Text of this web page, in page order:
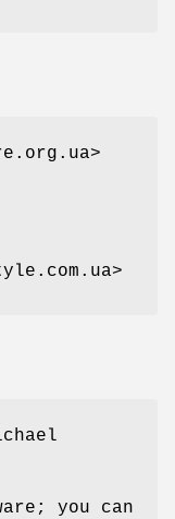
you can